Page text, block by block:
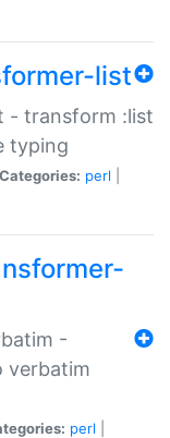
list
- transform :list
typing
Categories: perl
-
verbatim
perl